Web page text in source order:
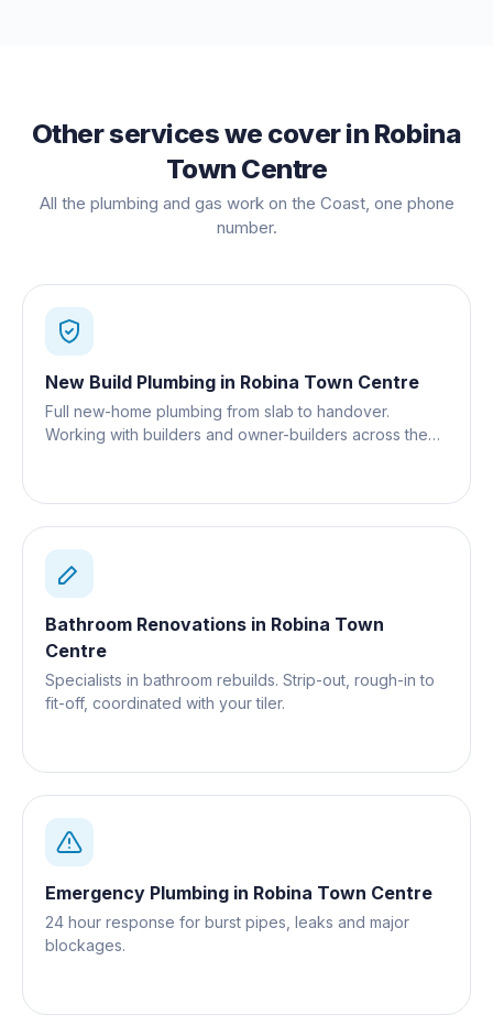
Other services we cover in Robina
Town Centre
All the plumbing and gas work on the Coast, one phone
number.
New Build Plumbing in Robina Town Centre
Full new-home plumbing from slab to handover.
Working with builders and owner-builders across the
Bathroom Renovations in Robina Town
Centre
Specialists in bathroom rebuilds. Strip-out, rough-in to
fit-off, coordinated with your tiler.
Emergency Plumbing in Robina Town Centre
24 hour response for burst pipes, leaks and major
blockages.